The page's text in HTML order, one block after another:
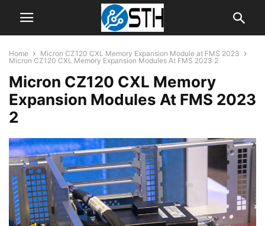
Home
Micron CZ120 CXL Memory Expansion Module at FMS 2023
Micron CZ120 CXL Memory Expansion Modules At FMS 2023 2
Micron CZ120 CXL Memory
Expansion Modules At FMS 2023
2